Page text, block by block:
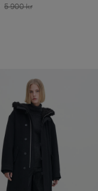
5 900 kr